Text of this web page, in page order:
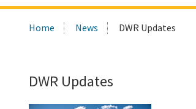
this
Home News DWR Updates
DWR Updates